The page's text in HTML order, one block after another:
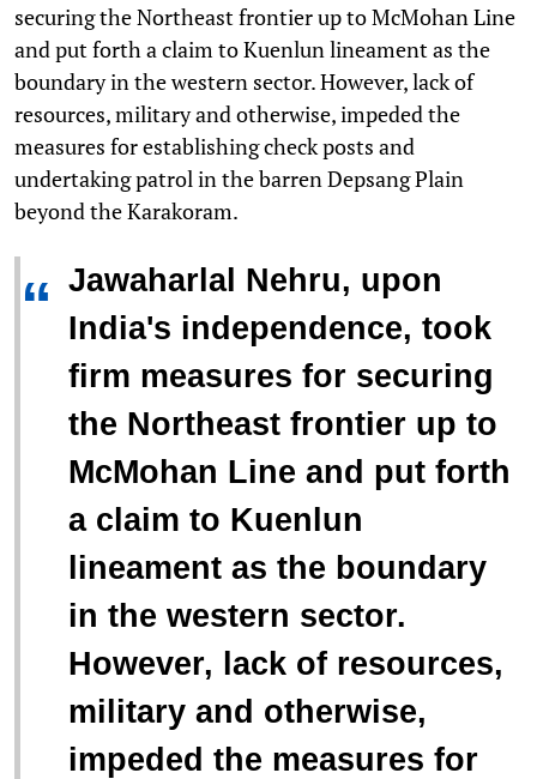
securing the Northeast frontier up to McMohan Line
and put forth a claim to Kuenlun lineament as the
boundary in the western sector. However, lack of
resources, military and otherwise, impeded the
measures for establishing check posts and
undertaking patrol in the barren Depsang Plain
beyond the Karakoram.
“ Jawaharlal Nehru, upon
India's independence, took
firm measures for securing
the Northeast frontier up to
McMohan Line and put forth
a claim to Kuenlun
lineament as the boundary
in the western sector.
However, lack of resources,
military and otherwise,
impeded the measures for